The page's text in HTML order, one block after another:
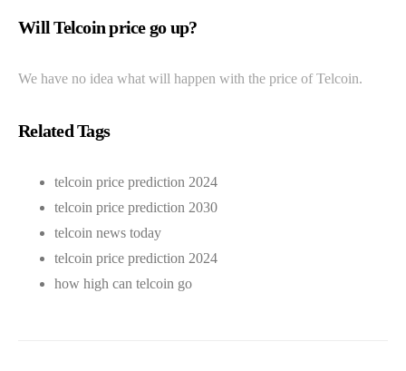
Will Telcoin price go up?
We have no idea what will happen with the price of Telcoin.
Related Tags
telcoin price prediction 2024
telcoin price prediction 2030
telcoin news today
telcoin price prediction 2024
how high can telcoin go